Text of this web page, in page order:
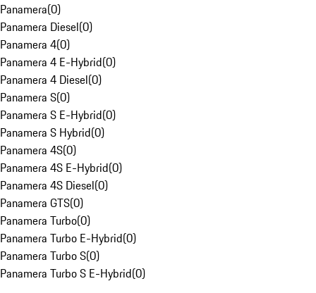
Panamera(0)
Panamera Diesel(0)
Panamera 4(0)
Panamera 4 E-Hybrid(0)
Panamera 4 Diesel(0)
Panamera S(0)
Panamera S E-Hybrid(0)
Panamera S Hybrid(0)
Panamera 4S(0)
Panamera 4S E-Hybrid(0)
Panamera 4S Diesel(0)
Panamera GTS(0)
Panamera Turbo(0)
Panamera Turbo E-Hybrid(0)
Panamera Turbo S(0)
Panamera Turbo S E-Hybrid(0)